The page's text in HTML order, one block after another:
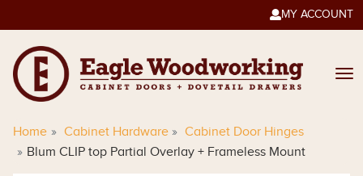
MY ACCOUNT
Home Cabinet Hardware
Cabinet Door Hinges
Blum CLIP top Partial Overlay + Frameless Mount